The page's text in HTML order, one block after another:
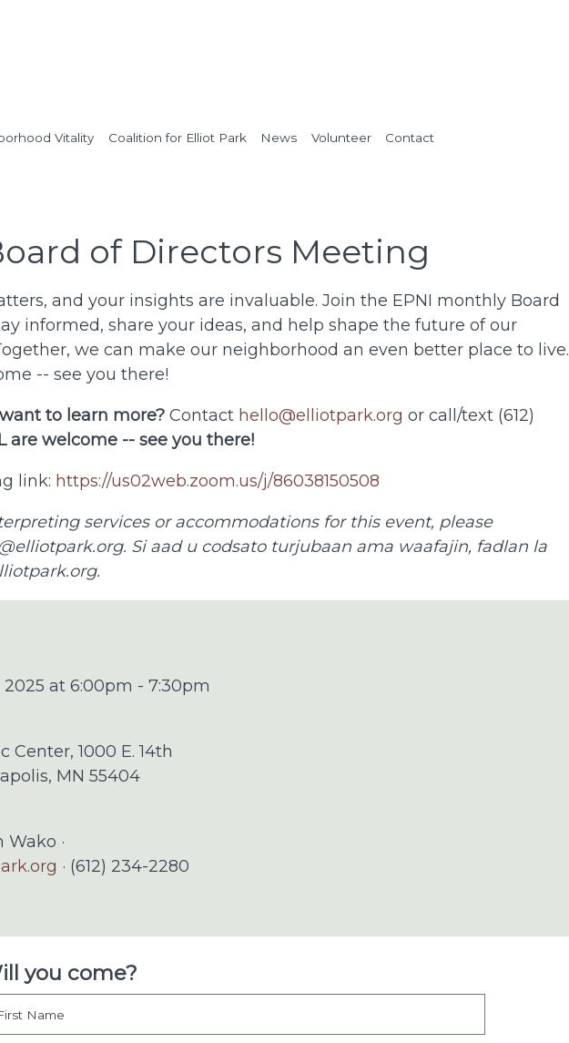
Vitality Coalition for Elliot Park News Volunteer Contact
of Directors Meeting
and your insights are invaluable. Join the EPNI monthly Board
informed, share your ideas, and help shape the future of our
we can make our neighborhood an even better place to live.
-- see you there!
to learn more? Contact hello@elliotpark.org or call/text (612)
are welcome -- see you there!
link: https://us02web.zoom.us/j/86038150508
services or accommodations for this event, please
. Si aad u codsato turjubaan ama waafajin, fadlan la
.
2025 at 6:00pm - 7:30pm
Center, 1000 E. 14th
MN 55404
·
· (612) 234-2280
you come?
Name